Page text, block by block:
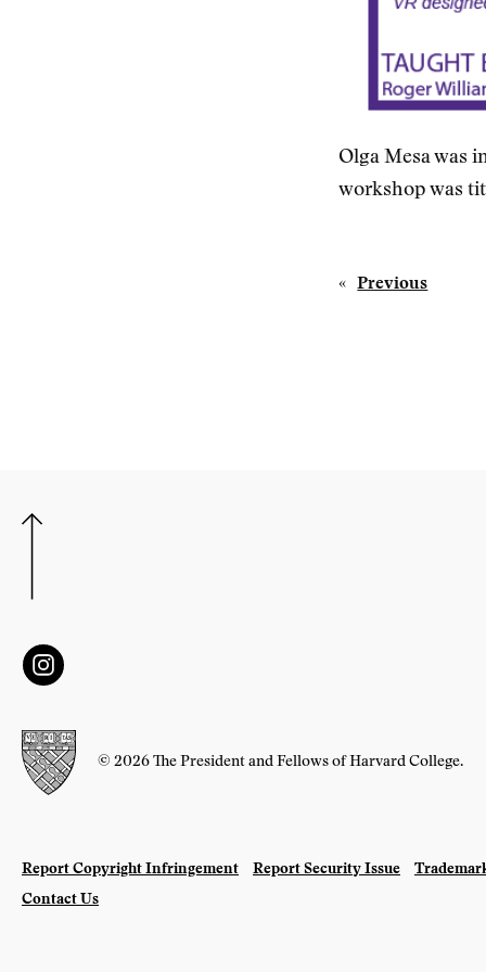
Olga Mesa was
workshop was
« Previous
© 2026 The President and Fellows of Harvard College.
Report Copyright Infringement Report Security Issue
Contact Us